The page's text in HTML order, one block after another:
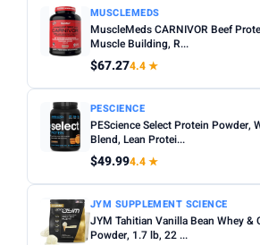
MUSCLEMEDS
MuscleMeds CARNIVOR Beef
Muscle Building, R...
$67.274.4 ★
PESCIENCE
PEScience Select Protein Powder,
Blend, Lean Protei...
$49.994.4 ★
JYM SUPPLEMENT SCIENCE
JYM Tahitian Vanilla Bean Whey &
Powder, 1.7 lb, 22 ...